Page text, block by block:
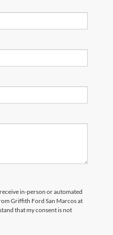
in-person or automated
Griffith Ford San Marcos at
that my consent is not